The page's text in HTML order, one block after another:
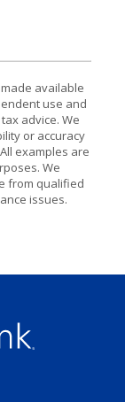
available
use and
advice. We
or accuracy
examples are
We
from qualified
issues.